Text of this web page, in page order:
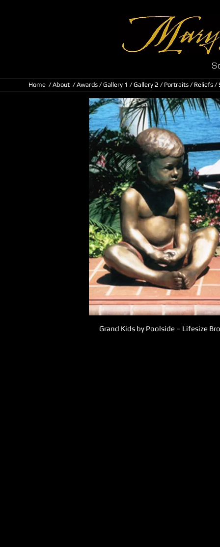
Home /About / Awards /Gallery 1 /Gallery 2 / Portraits/ Reliefs/
Grand Kids by Poolside – Lifesize